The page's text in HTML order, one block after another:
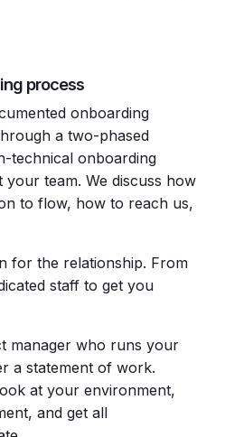
process
onboarding
a two-phased
technical onboarding
your team. We discuss how
to flow, how to reach us,
for the relationship. From
staff to get you
manager who runs your
a statement of work.
at your environment,
and get all